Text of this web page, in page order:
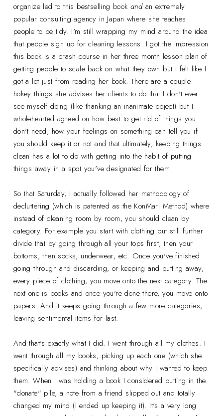
organize led to this bestselling bookandan extremely
popular consulting agency in Japan where she teaches
people to be tidy. I'm still wrapping my mind around the idea
that people sign up for cleaning lessons. I got the impression
this book is a crash course in her three month lesson plan of
getting people to scale back on what they own but I felt like I
got a lot just from reading her book. There are a couple
hokey things she advises her clients to do that I don't ever
see myself doing (like thanking an inanimate object) but I
wholehearted agreed on how best to get rid of things you
don't need, how your feelings on something can tell you if
you should keep it or not and that ultimately, keeping things
clean has a lot to do with getting into the habit of putting
things away in a spot you've designated for them.
So that Saturday, I actually followed her methodology of
decluttering (which is patented as the KonMari Method) where
instead of cleaning room by room, you should clean by
category. For example you start with clothing but still further
divide that by going through all your tops first, then your
bottoms, then socks, underwear, etc. Once you've finished
going through and discarding, or keeping and putting away,
every piece of clothing, you move onto the next category. The
next one is books and once you're done there, you move onto
papers. And it keeps going through a few more categories,
leaving sentimental items for last.
And that's exactly what I did. I went through all my clothes. I
went through all my books, picking up each one (which she
specifically advises) and thinking about why I wanted to keep
them. When I was holding a book I considered putting in the
"donate" pile, a note from a friend slipped out and totally
changed my mind (I ended up keeping it). It's a very long